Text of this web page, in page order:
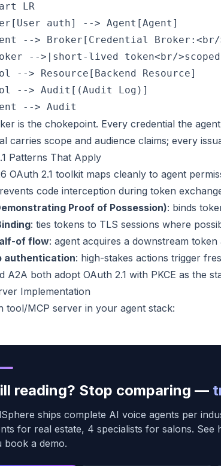
LR
auth] --> Agent[Agent]
--> Broker[Credential
-->|short-lived token<br/
--> Resource[Backend Resource]
--> Audit[(Audit Log)]
is the chokepoint. Every credential the
carries scope and audience claims; every
Patterns That Apply
OAuth 2.1 toolkit maps cleanly to agent
code interception during token
Proof of Possession): binds
: ties tokens to TLS sessions where
of flow: agent acquires a downstream
authentication: high-stakes actions trigger
A2A both adopt OAuth 2.1 with PKCE as the
Implementation
tool/MCP server in your agent stack:
reading? Stop comparing —
ships complete AI voice agents per
for real estate, 4 specialists for salons.
book a demo.